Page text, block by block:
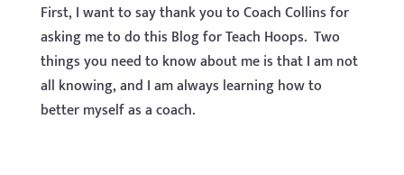
First, I want to say thank you to Coach Collins for
asking me to do this Blog for Teach Hoops. Two
things you need to know about me is that I am not
all knowing, and I am always learning how to
better myself as a coach.